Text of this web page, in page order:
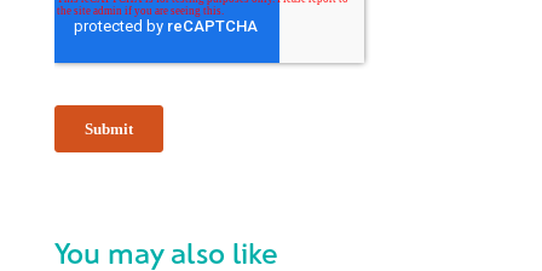
You may also like